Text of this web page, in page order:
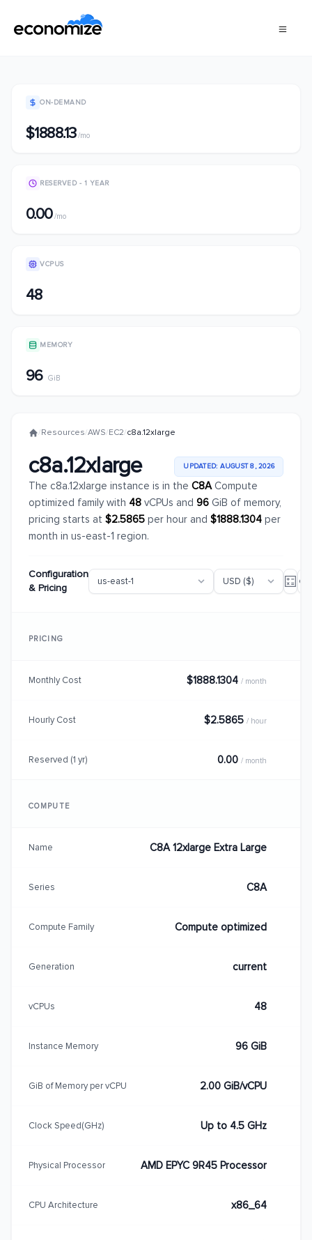
ON-DEMAND
$1888.13/mo
RESERVED - 1 YEAR
0.00/mo
VCPUS
48
MEMORY
96 GiB
/Resources/AWS/EC2/c8a.12xlarge
c8a.12xlarge UPDATED: AUGUST 8, 2026
The c8a.12xlarge instance is in the C8ACompute
optimized family with 48 vCPUs and 96 GiB of memory,
pricing starts at $2.5865 per hour and $1888.1304 per
month in us-east-1 region.
Configuration
& Pricing
PRICING
Monthly Cost $1888.1304 / month
Hourly Cost $2.5865 / hour
Reserved (1 yr) 0.00 / month
COMPUTE
Name C8A 12xlarge Extra Large
Series C8A
Compute Family Compute optimized
Generation current
vCPUs 48
Instance Memory 96 GiB
GiB of Memory per vCPU 2.00 GiB/vCPU
Clock Speed(GHz) Up to 4.5 GHz
Physical Processor AMD EPYC 9R45 Processor
CPU Architecture x86_64